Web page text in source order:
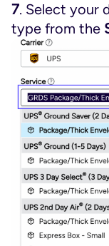
7. Select your
type from the